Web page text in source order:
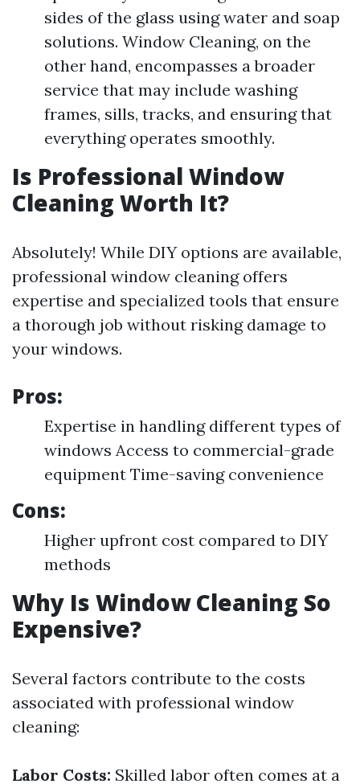
sides of the glass using water and soap
solutions. Window Cleaning, on the
other hand, encompasses a broader
service that may include washing
frames, sills, tracks, and ensuring that
everything operates smoothly.
Is Professional Window
Cleaning Worth It?
Absolutely! While DIY options are available,
professional window cleaning offers
expertise and specialized tools that ensure
a thorough job without risking damage to
your windows.
Pros:
Expertise in handling different types of
windows Access to commercial-grade
equipment Time-saving convenience
Cons:
Higher upfront cost compared to DIY
methods
Why Is Window Cleaning So
Expensive?
Several factors contribute to the costs
associated with professional window
cleaning:
Labor Costs: Skilled labor often comes at a